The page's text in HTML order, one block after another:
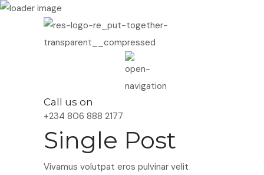
Call us on
+234 806 888 2177
Single Post
Vivamus volutpat eros pulvinar velit